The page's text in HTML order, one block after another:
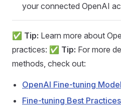
your connected OpenAI
✅ Tip: Learn more about
practices: ✅ Tip: For more
methods, check out:
OpenAI Fine-tuning
Fine-tuning Best